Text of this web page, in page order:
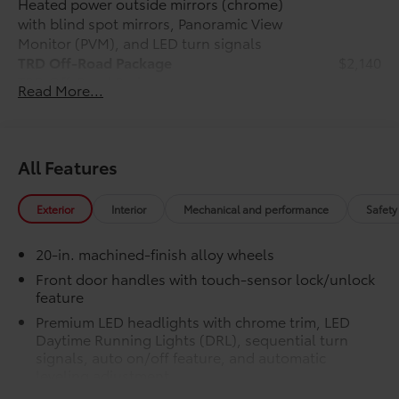
mirrors, Variably intermittent wipers, Ventilated front
seats, Ventilated rear seats, Voltmeter, and Wheels:
20 Machined-Finish Alloy. Gray 2026 Toyota Tundra
Price includes $1,198 dealer added accessories.
with blind spot mirrors, Panoramic View
Monitor (PVM), and LED turn signals
TRD Off-Road Package
20-in. TRD Off-Road matte-black
TRD grille
"TRD OFF-ROAD" bedside decal
Off-road suspension with Bilstein®
shocks
Skid plates
Read More...
All Features
Exterior Interior Mechanical and performance
20-in. machined-finish alloy wheels
Front door handles with touch-sensor lock/unlock
feature
Premium LED headlights with chrome trim, LED
Daytime Running Lights (DRL), sequential turn